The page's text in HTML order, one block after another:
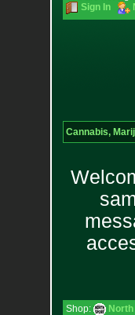
Sign In
Cannabis,
Shop: